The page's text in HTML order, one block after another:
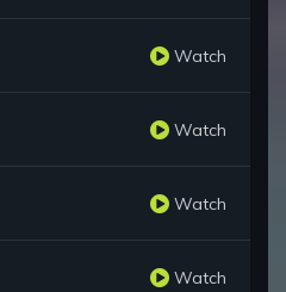
Watch
Watch
Watch
Watch